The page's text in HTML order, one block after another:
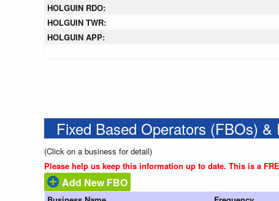
HOLGUIN RDO:
HOLGUIN TWR:
HOLGUIN APP:
Fixed Based Operators (FBOs) &
(Click on a business for detail)
Please help us keep this information up to date. This is a
Add New FBO